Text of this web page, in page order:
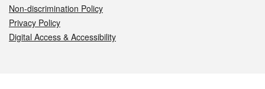
Non-discrimination Policy
Privacy Policy
Digital Access & Accessibility